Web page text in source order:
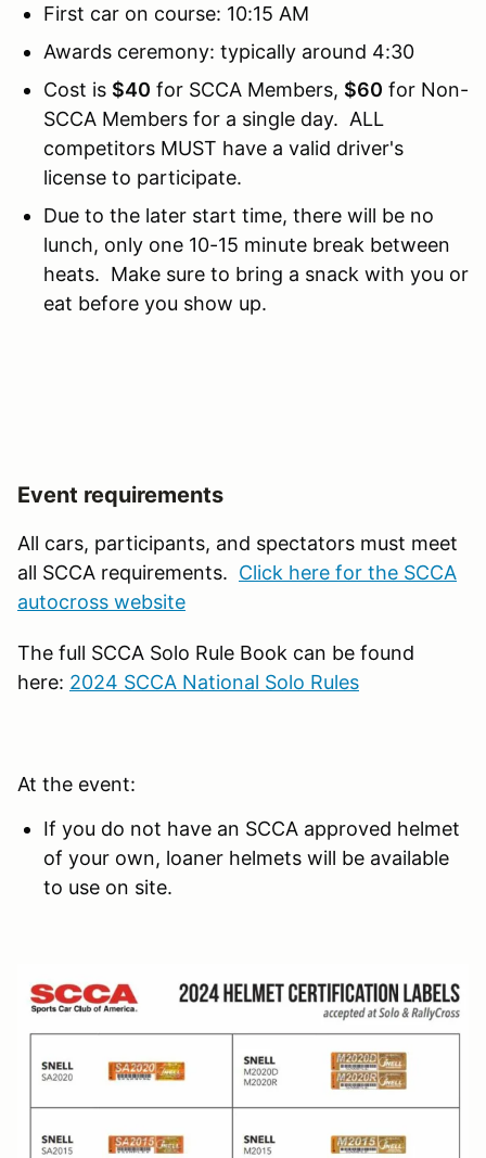
First car on course: 10:15 AM
Awards ceremony: typically around 4:30
Cost is $40 for SCCA Members, $60 for Non-
SCCA Members for a single day. ALL
competitors MUST have a valid driver's
license to participate.
Due to the later start time, there will be no
lunch, only one 10-15 minute break between
heats. Make sure to bring a snack with you or
eat before you show up.
Event requirements
All cars, participants, and spectators must meet
all SCCA requirements. Click here for the SCCA
autocross website
The full SCCA Solo Rule Book can be found
here: 2024 SCCA National Solo Rules
At the event:
If you do not have an SCCA approved helmet
of your own, loaner helmets will be available
to use on site.